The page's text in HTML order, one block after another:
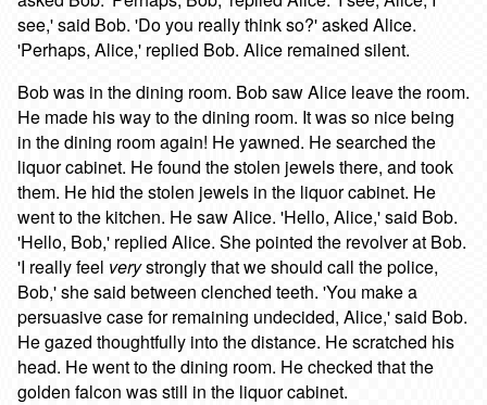
see,' said Bob. 'Do you really think so?' asked Alice.
'Perhaps, Alice,' replied Bob. Alice remained silent.
Bob was in the dining room. Bob saw Alice leave the room.
He made his way to the dining room. It was so nice being
in the dining room again! He yawned. He searched the
liquor cabinet. He found the stolen jewels there, and took
them. He hid the stolen jewels in the liquor cabinet. He
went to the kitchen. He saw Alice. 'Hello, Alice,' said Bob.
'Hello, Bob,' replied Alice. She pointed the revolver at Bob.
'I really feel verystrongly that we should call the police,
Bob,' she said between clenched teeth. 'You make a
persuasive case for remaining undecided, Alice,' said Bob.
He gazed thoughtfully into the distance. He scratched his
head. He went to the dining room. He checked that the
golden falcon was still in the liquor cabinet.